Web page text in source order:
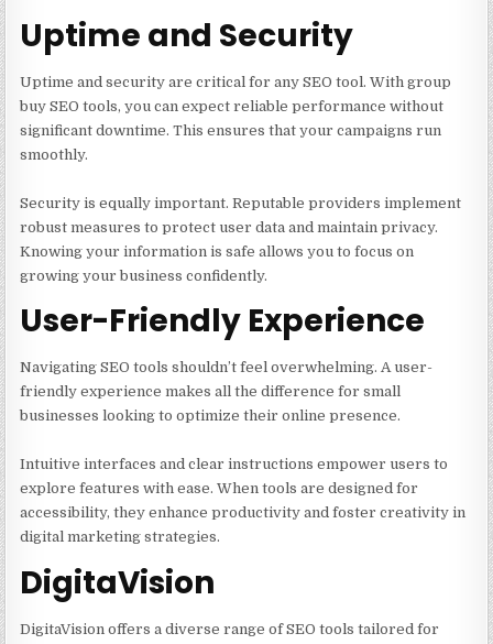
Uptime and Security
Uptime and security are critical for any SEO tool. With group
buy SEO tools, you can expect reliable performance without
significant downtime. This ensures that your campaigns run
smoothly.
Security is equally important. Reputable providers implement
robust measures to protect user data and maintain privacy.
Knowing your information is safe allows you to focus on
growing your business confidently.
User-Friendly Experience
Navigating SEO tools shouldn’t feel overwhelming. A user-
friendly experience makes all the difference for small
businesses looking to optimize their online presence.
Intuitive interfaces and clear instructions empower users to
explore features with ease. When tools are designed for
accessibility, they enhance productivity and foster creativity in
digital marketing strategies.
DigitaVision
DigitaVision offers a diverse range of SEO tools tailored for